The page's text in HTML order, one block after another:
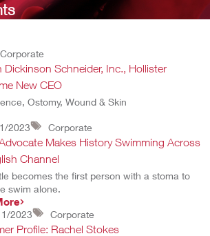
Corporate
Dickinson Schneider, Inc., Hollister
New CEO
Ostomy, Wound & Skin
2023 Corporate
Makes History Swimming Across
Channel
becomes the first person with a stoma to
swim alone.
2023 Corporate
Profile: Rachel Stokes